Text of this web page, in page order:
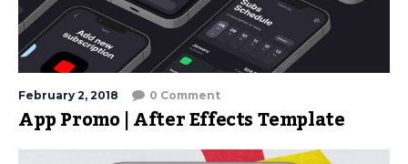
February 2, 2018 0 Comment
App Promo | After Effects Template